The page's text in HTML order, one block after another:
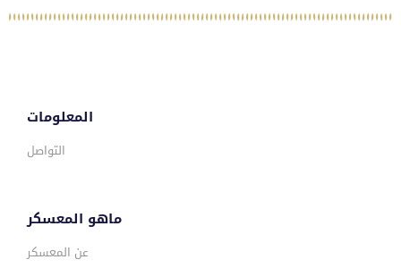
المعلومات
التواصل
ماهو المعسكر
عن المعسكر